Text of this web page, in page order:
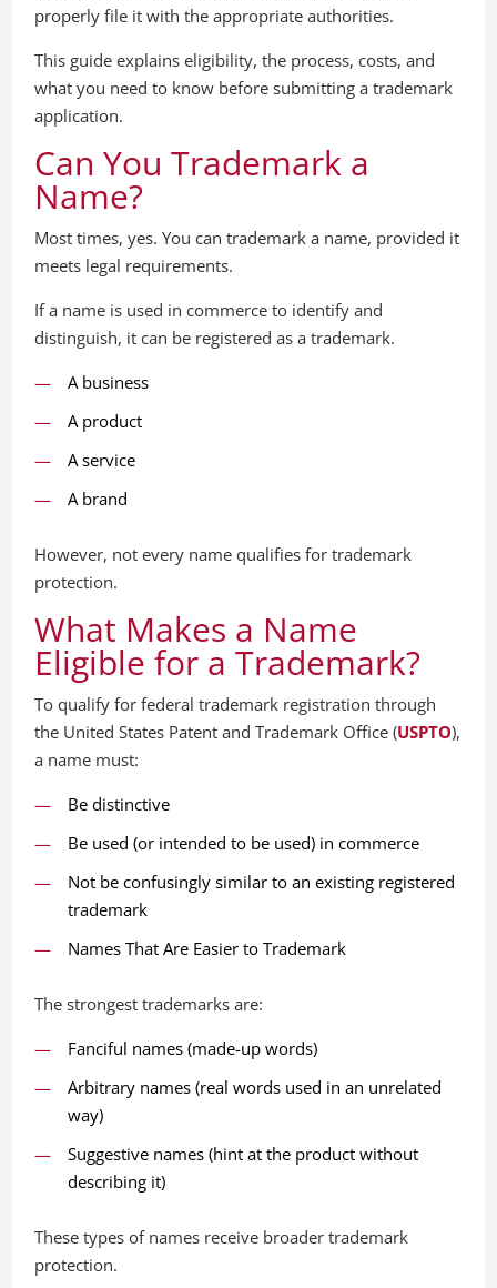
properly file it with the appropriate authorities.
This guide explains eligibility, the process, costs, and
what you need to know before submitting a trademark
application.
Can You Trademark a
Name?
Most times, yes. You can trademark a name, provided it
meets legal requirements.
If a name is used in commerce to identify and
distinguish, it can be registered as a trademark.
A business
A product
A service
A brand
However, not every name qualifies for trademark
protection.
What Makes a Name
Eligible for a Trademark?
To qualify for federal trademark registration through
the United States Patent and Trademark Office (USPTO),
a name must:
Be distinctive
Be used (or intended to be used) in commerce
Not be confusingly similar to an existing registered
trademark
Names That Are Easier to Trademark
The strongest trademarks are:
Fanciful names (made-up words)
Arbitrary names (real words used in an unrelated
way)
Suggestive names (hint at the product without
describing it)
These types of names receive broader trademark
protection.